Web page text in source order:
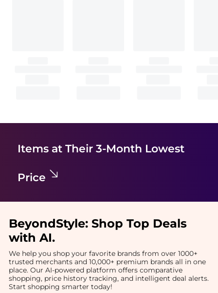
Items at Their 3-Month Lowest
Price
BeyondStyle: Shop Top Deals
with AI.
We help you shop your favorite brands from over 1000+
trusted merchants and 10,000+ premium brands all in one
place. Our AI-powered platform offers comparative
shopping, price history tracking, and intelligent deal alerts.
Start shopping smarter today!